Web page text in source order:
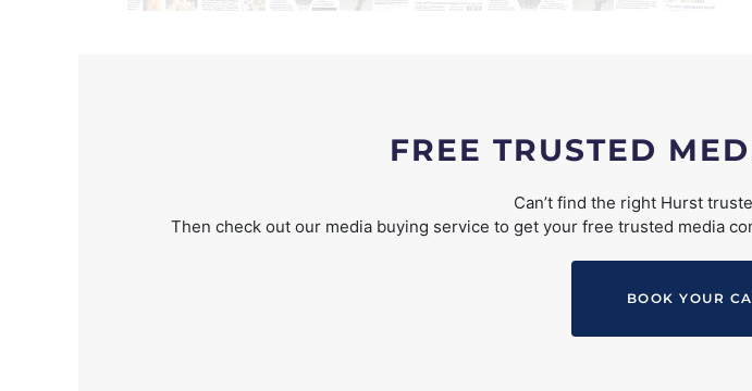
FREE TRUSTED
Can’t find the right Hurst
Then check out our media buying service to get your free trusted media
BOOK YOUR